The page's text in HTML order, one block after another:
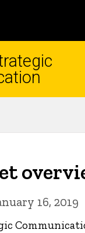
16, 2019